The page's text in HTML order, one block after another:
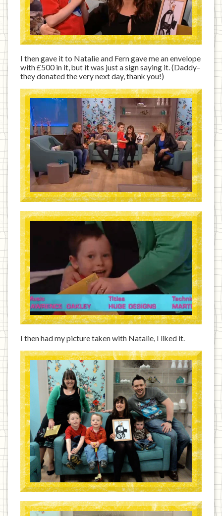
I then gave it to Natalie and Fern gave me an envelope
with £500 in it, but it was just a sign saying it. (Daddy–
they donated the very next day, thank you!)
I then had my picture taken with Natalie, I liked it.